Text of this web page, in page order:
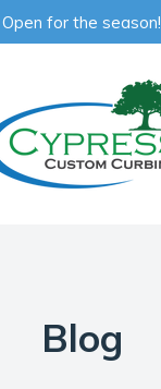
Blog
Open for the season!